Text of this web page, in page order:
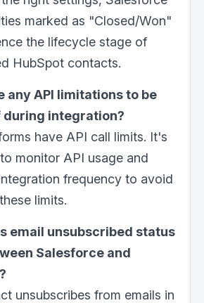
marked as "Closed/Won"
the lifecycle stage of
HubSpot contacts.
any API limitations to be
during integration?
have API call limits. It's
monitor API usage and
frequency to avoid
limits.
email unsubscribed status
Salesforce and
unsubscribes from emails in